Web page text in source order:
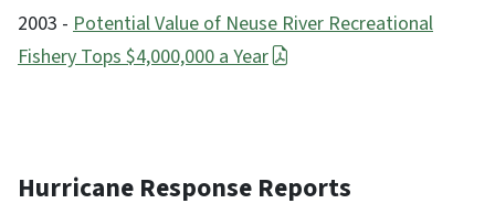
2003 - Potential Value of Neuse River Recreational
Fishery Tops $4,000,000 a Year
Hurricane Response Reports